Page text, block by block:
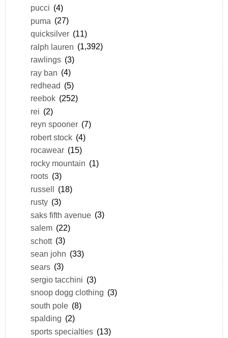
pucci (4)
puma (27)
quicksilver (11)
ralph lauren (1,392)
rawlings (3)
ray ban (4)
redhead (5)
reebok (252)
rei (2)
reyn spooner (7)
robert stock (4)
rocawear (15)
rocky mountain (1)
roots (3)
russell (18)
rusty (3)
saks fifth avenue (3)
salem (22)
schott (3)
sean john (33)
sears (3)
sergio tacchini (3)
snoop dogg clothing (3)
south pole (8)
spalding (2)
sports specialties (13)